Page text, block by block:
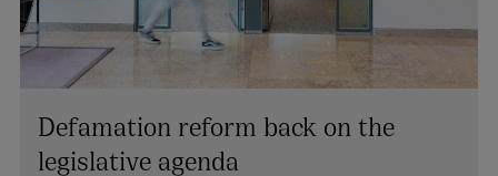
Defamation reform back on the
legislative agenda